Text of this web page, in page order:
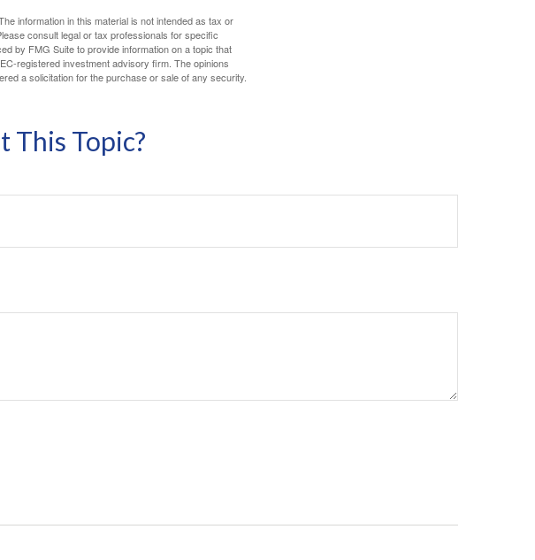
information in this material is not intended as tax or
consult legal or tax professionals for specific
by FMG Suite to provide information on a topic that
registered investment advisory firm. The opinions
a solicitation for the purchase or sale of any security.
This Topic?